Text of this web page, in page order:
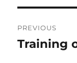
PREVIOUS
Previous
Training